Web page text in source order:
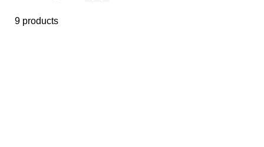
9 products